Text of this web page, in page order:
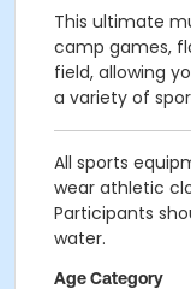
This ultimate
camp games,
field, allowing
a variety of
All sports
wear athletic
Participants
water.
Age Category